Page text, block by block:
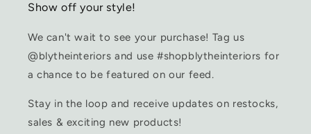
Show off your style!
We can't wait to see your purchase! Tag us
@blytheinteriors and use #shopblytheinteriors for
a chance to be featured on our feed.
Stay in the loop and receive updates on restocks,
sales & exciting new products!